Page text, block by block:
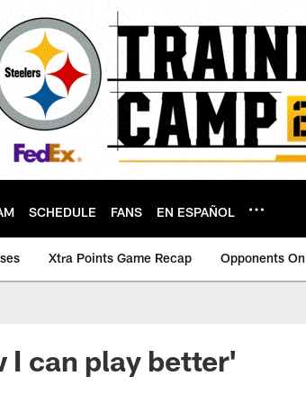
SCHEDULE FANS EN ESPAÑOL
Xtra Points Game Recap Opponents On
I can play better'